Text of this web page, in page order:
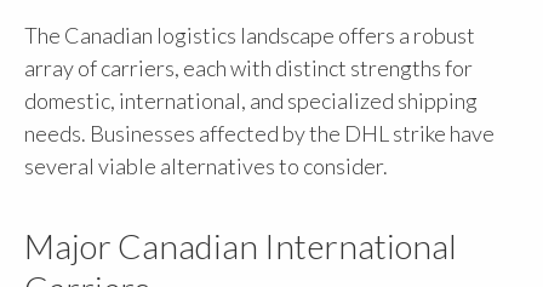
The Canadian logistics landscape offers a robust
array of carriers, each with distinct strengths for
domestic, international, and specialized shipping
needs. Businesses affected by the DHL strike have
several viable alternatives to consider.
Major Canadian International